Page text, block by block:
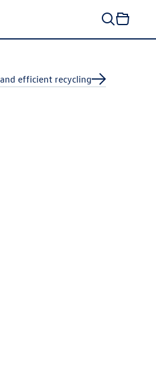
efficient recycling